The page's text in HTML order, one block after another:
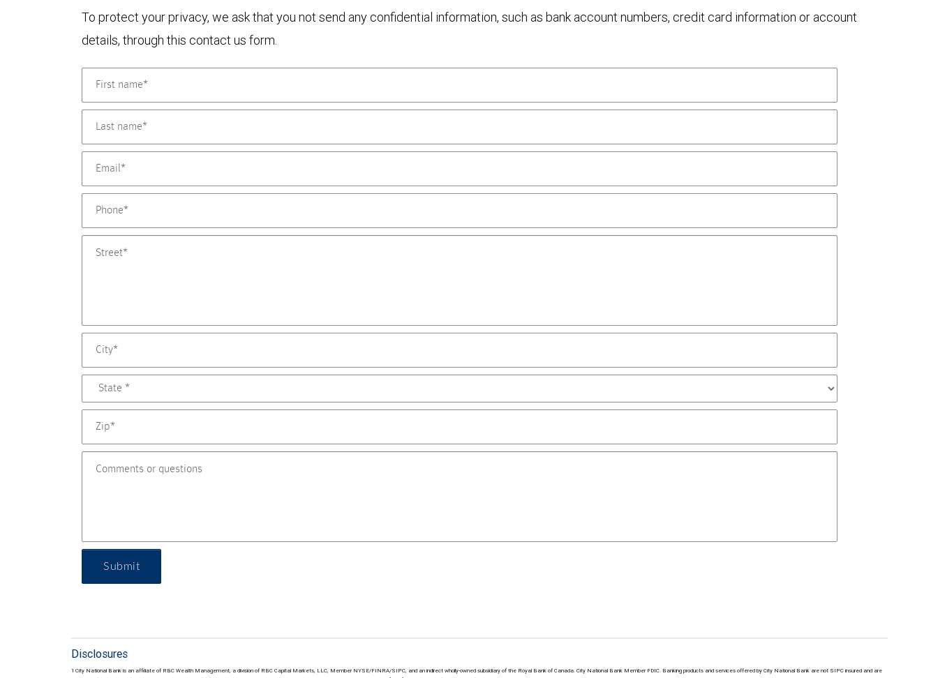
To protect your privacy, we ask that you not send any confidential information, such as bank account numbers, credit card information or account
details, through this contact us form.
Submit
Disclosures
1 City National Bank is an affiliate of RBC Wealth Management, a division of RBC Capital Markets, LLC, Member NYSE/FINRA/SIPC, and an indirect wholly-owned subsidiary of the Royal Bank of Canada. City National Bank Member FDIC. Banking products and services offered by City National Bank are not SIPC insured and are